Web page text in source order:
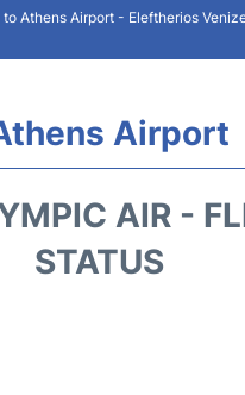
to Athens Airport - Eleftherios
Airport
AIR -
STATUS